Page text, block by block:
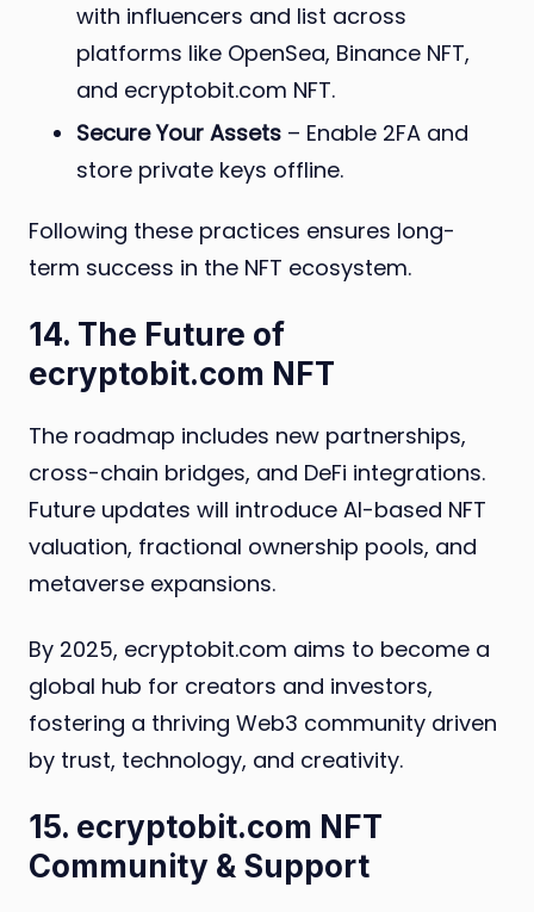
with influencers and list across
platforms like OpenSea, Binance NFT,
and ecryptobit.com NFT.
Secure Your Assets – Enable 2FA and
store private keys offline.
Following these practices ensures long-
term success in the NFT ecosystem.
14. The Future of
ecryptobit.com NFT
The roadmap includes new partnerships,
cross-chain bridges, and DeFi integrations.
Future updates will introduce AI-based NFT
valuation, fractional ownership pools, and
metaverse expansions.
By 2025, ecryptobit.com aims to become a
global hub for creators and investors,
fostering a thriving Web3 community driven
by trust, technology, and creativity.
15. ecryptobit.com NFT
Community & Support